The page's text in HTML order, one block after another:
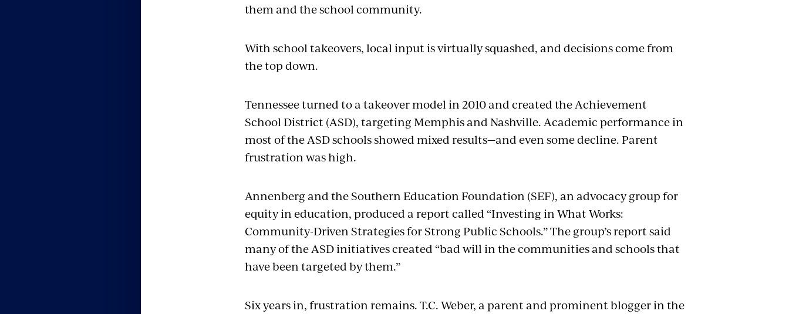
them and the school community.
With school takeovers, local input is virtually squashed, and decisions come from
the top down.
Tennessee turned to a takeover model in 2010 and created the Achievement
School District (ASD), targeting Memphis and Nashville. Academic performance in
most of the ASD schools showed mixed results—and even some decline. Parent
frustration was high.
Annenberg and the Southern Education Foundation (SEF), an advocacy group for
equity in education, produced a report called “Investing in What Works:
Community-Driven Strategies for Strong Public Schools.” The group’s report said
many of the ASD initiatives created “bad will in the communities and schools that
have been targeted by them.”
Six years in, frustration remains. T.C. Weber, a parent and prominent blogger in the